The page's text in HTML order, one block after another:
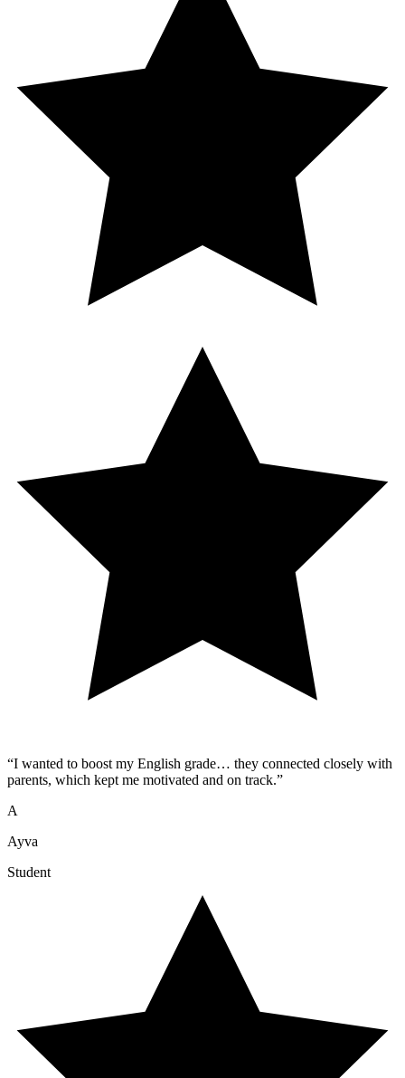
“I wanted to boost my English grade… they connected closely with
parents, which kept me motivated and on track.”
A
Ayva
Student